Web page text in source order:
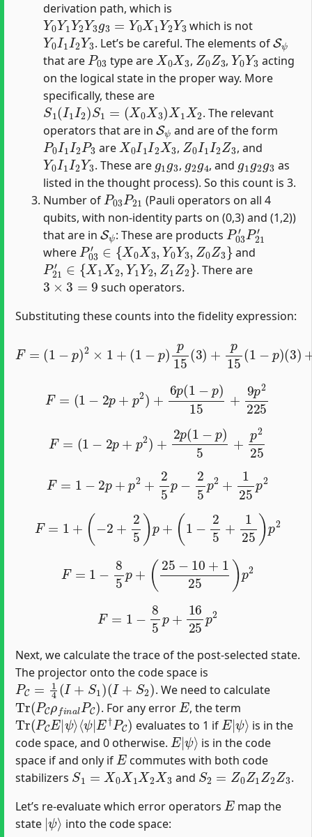
derivation path, which is
Y0Y1Y2Y 3g3=Y0X1Y2Y3
which is not
Y0I1I2Y3
. Let’s be careful. The elements of
Sψ
that are
P03
type are
X0X3
,
Z0Z3
,
Y0Y3
acting
on the logical state in the proper way. More
specifically, these are
S1(I1I2)S1=(X0X3)X 1 X2
. The relevant
operators that are in
Sψ
and are of the form
P0I1I2P3
are
X0I1I2X3
,
Z0I1I2Z3
, and
Y0I1I2Y3
. These are
g1g3
,
g2g4
, and
g1g
as
listed in the thought process). So this count is 3.
Number of
P03P21
(Pauli operators on all 4
qubits, with non-identity parts on (0,3) and (1,2))
that are in
Sψ
: These are products
P03′P21′
where
P03′∈{X0X3,Y0Y3,Z0Z3}
and
P21′∈{X1 X2,Y1Y2,Z1Z2}
. There are
3 ×3 =9
such operators.
Substituting these counts into the fidelity expression:
15 15(
2(
−p)15 +9p 225
1−p +p
p− p2 p2
+ 5)p −2 25 2
85 25−10 +125 p 2
p 25p
Next, we calculate the trace of the post-selected state.
The projector onto the code space is
PC=14(I+S1 )(I+S2)
. We need to calculate
Tr( PC ρfn alPC)
. For any error
E
, the term
Tr(PCE|ψ⟩
⟨ψ|E†PC)
evaluates to 1 if
E|
ψ⟩
is in the
code space, and 0 otherwise.
E|
ψ⟩
is in the code
space if and only if
E
commutes with both code
stabilizers
S1=X0X1X2X3
and
S2 =Z0Z1Z2Z 3
.
Let’s re-evaluate which error operators
E
map the
state
|
ψ⟩
into the code space: